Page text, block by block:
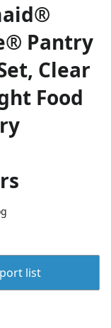
Pantry
Clear
Food
list